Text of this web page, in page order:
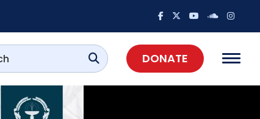
DONATE